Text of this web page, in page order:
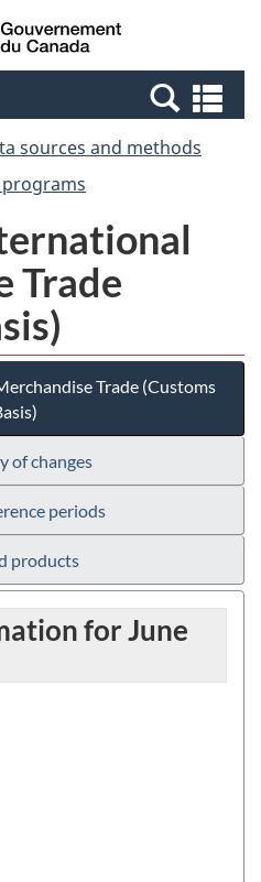
Skip
to
Switch
to
Canada
sources and methods
Trade
Trade (Customs
of changes
periods
products
for June